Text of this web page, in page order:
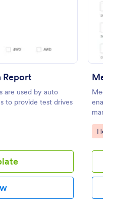
Report
are used by auto
to provide test drives
Go